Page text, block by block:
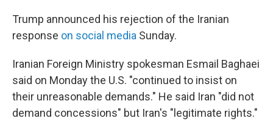
Trump announced his rejection of the Iranian
response on social media Sunday.
Iranian Foreign Ministry spokesman Esmail Baghaei
said on Monday the U.S. "continued to insist on
their unreasonable demands." He said Iran "did not
demand concessions" but Iran's "legitimate rights."